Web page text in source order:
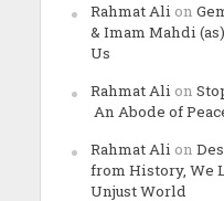
Rahmat Ali on
& Imam Mahdi
Us
Rahmat Ali on
An Abode of
Rahmat Ali on
from History, We
Unjust World